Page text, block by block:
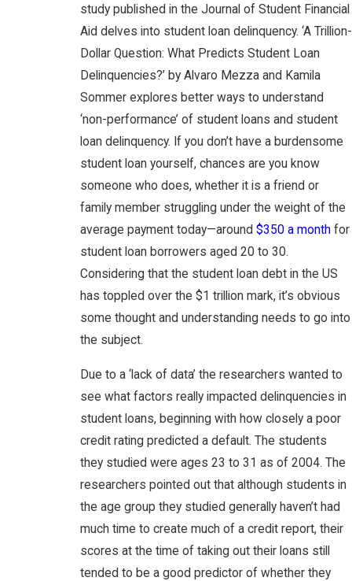
study published in the Journal of Student Financial
Aid delves into student loan delinquency. ‘A Trillion-
Dollar Question: What Predicts Student Loan
Delinquencies?’ by Alvaro Mezza and Kamila
Sommer explores better ways to understand
‘non-performance’ of student loans and student
loan delinquency. If you don’t have a burdensome
student loan yourself, chances are you know
someone who does, whether it is a friend or
family member struggling under the weight of the
average payment today—around $350 a monthfor
student loan borrowers aged 20 to 30.
Considering that the student loan debt in the US
has toppled over the $1 trillion mark, it’s obvious
some thought and understanding needs to go into
the subject.
Due to a ‘lack of data’ the researchers wanted to
see what factors really impacted delinquencies in
student loans, beginning with how closely a poor
credit rating predicted a default. The students
they studied were ages 23 to 31 as of 2004. The
researchers pointed out that although students in
the age group they studied generally haven’t had
much time to create much of a credit report, their
scores at the time of taking out their loans still
tended to be a good predictor of whether they